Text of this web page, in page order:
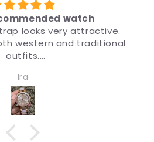
watch
looks very attractive.
western and traditional
outfits.
are impressive.
Ira